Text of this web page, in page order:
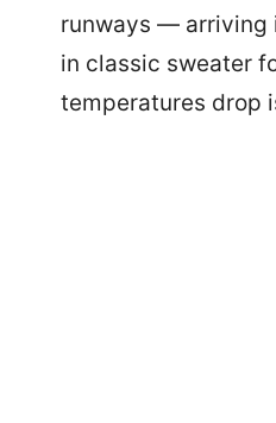
runways — arriving
in classic sweater
temperatures drop